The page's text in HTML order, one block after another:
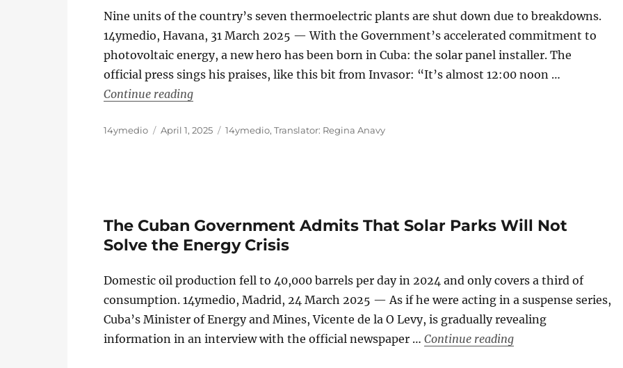
Nine units of the country’s seven thermoelectric plants are shut down due to breakdowns.
14ymedio, Havana, 31 March 2025 — With the Government’s accelerated commitment to
photovoltaic energy, a new hero has been born in Cuba: the solar panel installer. The
official press sings his praises, like this bit from Invasor: “It’s almost 12:00 noon …
Continue reading“The Multiplication of Solar Parks in Cuba Fails To Reduce the Energy Deficit”
Author
14ymedio
Posted
April 1, 2025 Categories
14ymedio,Translator: Regina Anavy
The Cuban Government Admits That Solar Parks Will Not
Solve the Energy Crisis
Domestic oil production fell to 40,000 barrels per day in 2024 and only covers a third of
consumption. 14ymedio, Madrid, 24 March 2025 — As if he were acting in a suspense series,
Cuba’s Minister of Energy and Mines, Vicente de la O Levy, is gradually revealing
information in an interview with the official newspaper …Continue reading“The Cuban